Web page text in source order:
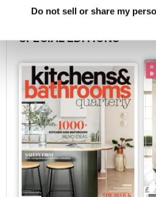
Do not sell or share my
SPECIAL EDITIONS